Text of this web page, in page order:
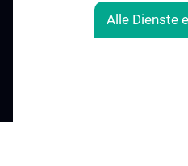
COOKIE-EINSTELLUNGEN
Alle Dienste